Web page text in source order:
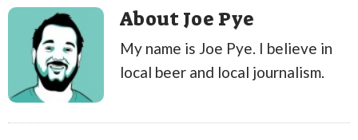
About Joe Pye
My name is Joe Pye. I believe in
local beer and local journalism.